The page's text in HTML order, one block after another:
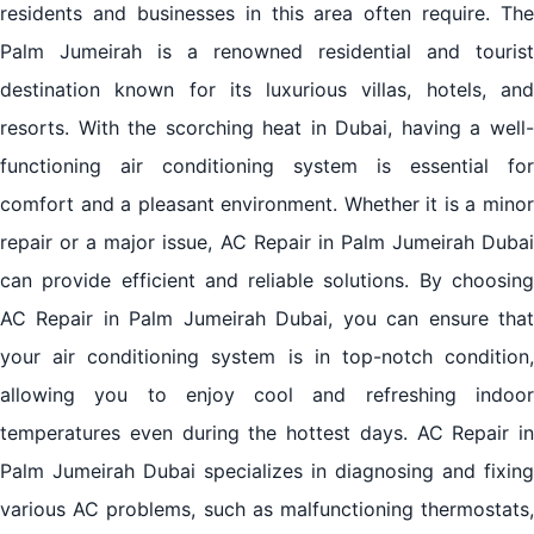
residents and businesses in this area often require. The
Palm Jumeirah is a renowned residential and tourist
destination known for its luxurious villas, hotels, and
resorts. With the scorching heat in Dubai, having a well-
functioning air conditioning system is essential for
comfort and a pleasant environment. Whether it is a minor
repair or a major issue, AC Repair in Palm Jumeirah Dubai
can provide efficient and reliable solutions. By choosing
AC Repair in Palm Jumeirah Dubai, you can ensure that
your air conditioning system is in top-notch condition,
allowing you to enjoy cool and refreshing indoor
temperatures even during the hottest days. AC Repair in
Palm Jumeirah Dubai specializes in diagnosing and fixing
various AC problems, such as malfunctioning thermostats,